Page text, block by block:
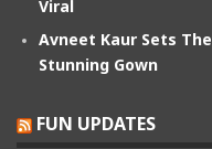
Viral
Avneet Kaur Sets
Stunning Gown
FUN UPDATES